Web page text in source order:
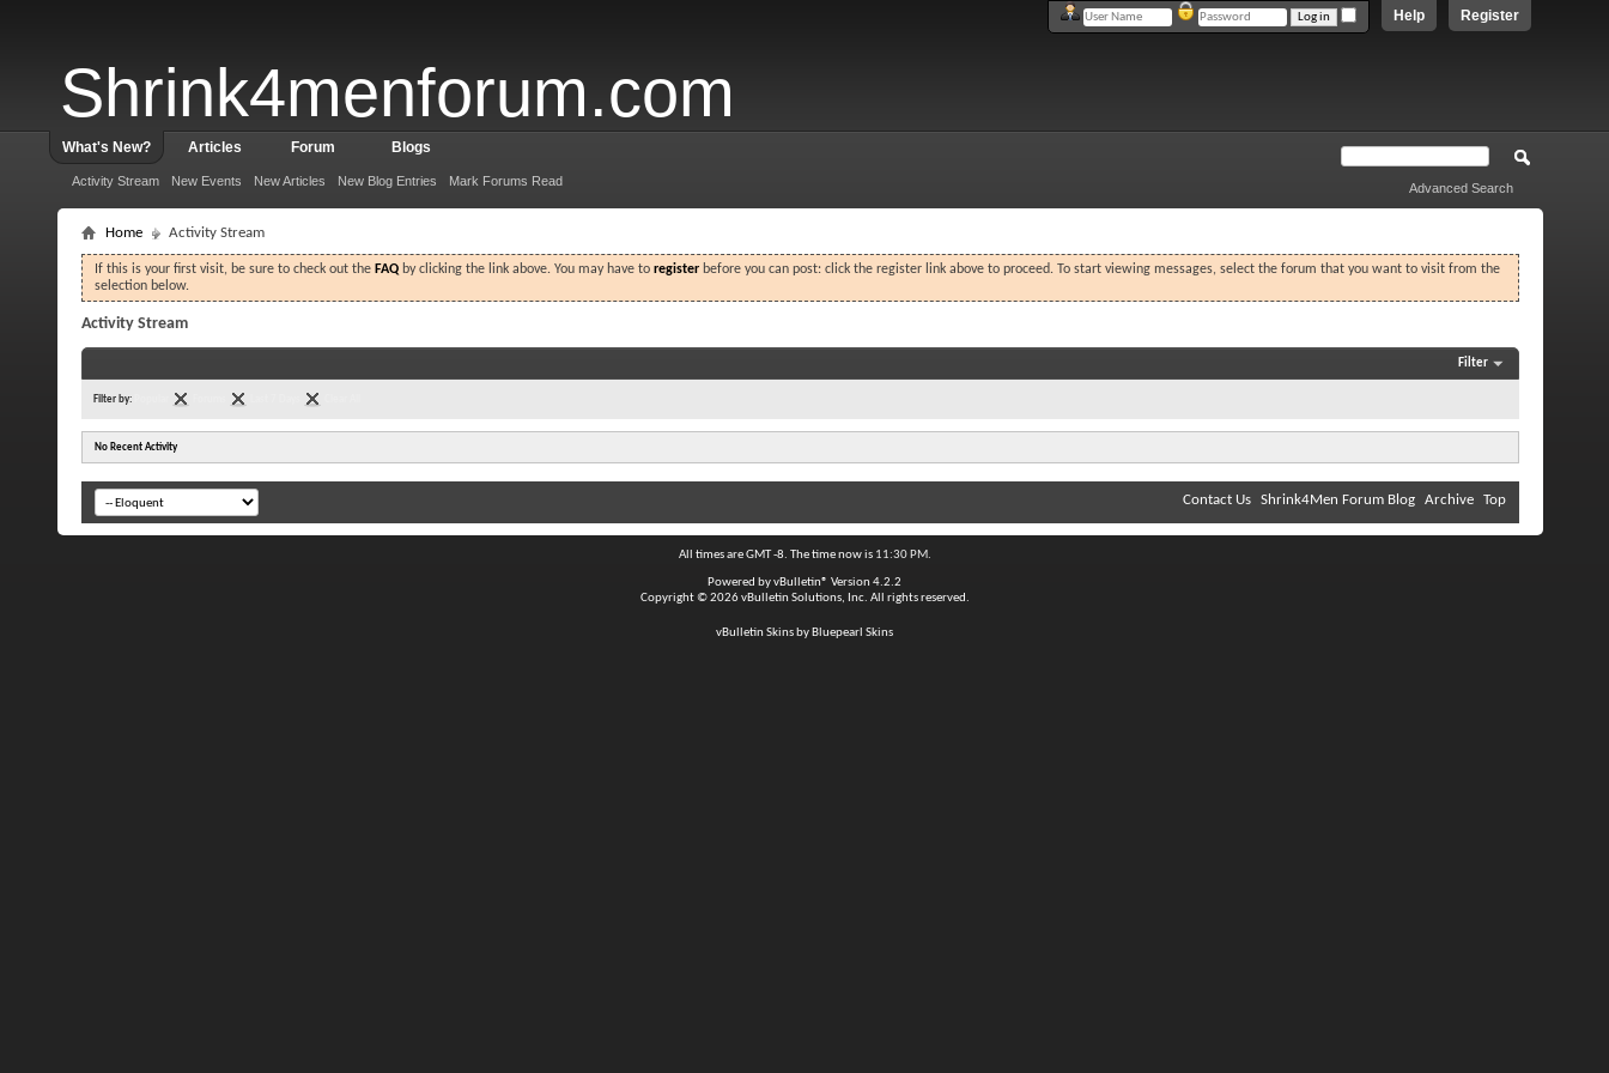
Shrink4menforum.com
Register
Help
What's New?
Activity Stream New Events New Articles New Blog Entries Mark Forums Read
Articles Forum Blogs
Advanced Search
Home Activity Stream
If this is your first visit, be sure to check out the FAQ by clicking the link above. You may have to register before you can post: click the register link above to proceed. To start viewing messages, select the forum that you want to visit from the
selection below.
Activity Stream
Filter
Filter by:
No Recent Activity
Contact Us Shrink4Men Forum Blog Archive Top
All times are GMT -8. The time now is 11:30 PM.
Powered byvBulletin® Version 4.2.2
Copyright © 2026 vBulletin Solutions, Inc. All rights reserved.
vBulletin Skins by Bluepearl Skins